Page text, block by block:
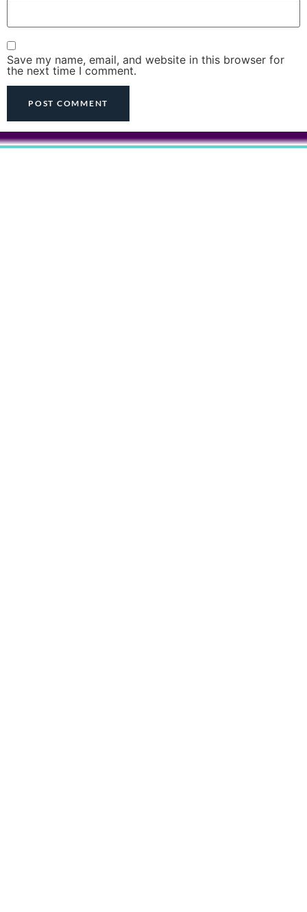
Save my name, email, and website in this browser for
the next time I comment.